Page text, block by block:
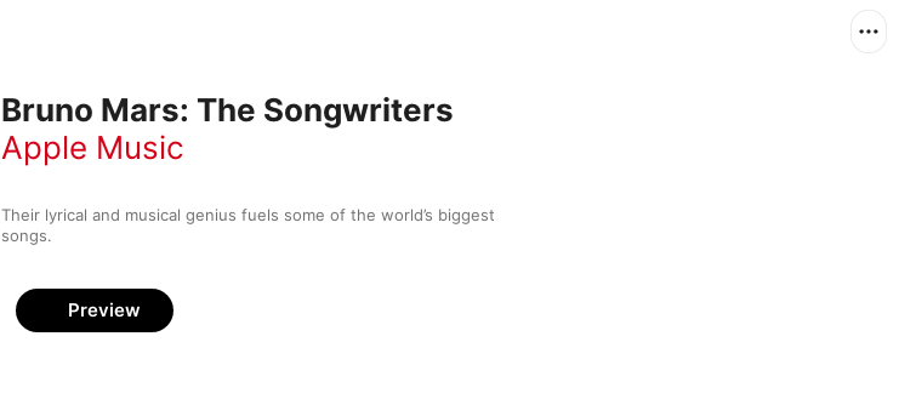
Bruno Mars: The Songwriters
Apple Music
Their lyrical and musical genius fuels some of the world’s biggest
songs.
Preview